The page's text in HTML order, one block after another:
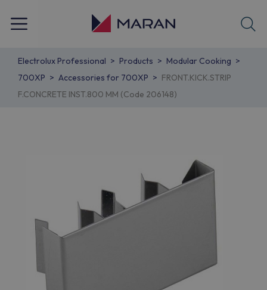
Electrolux Professional Products
Modular Cooking
700XP
Accessories for 700XP
FRONT.KICK.STRIP
F.CONCRETE INST.800 MM (Code 206148)